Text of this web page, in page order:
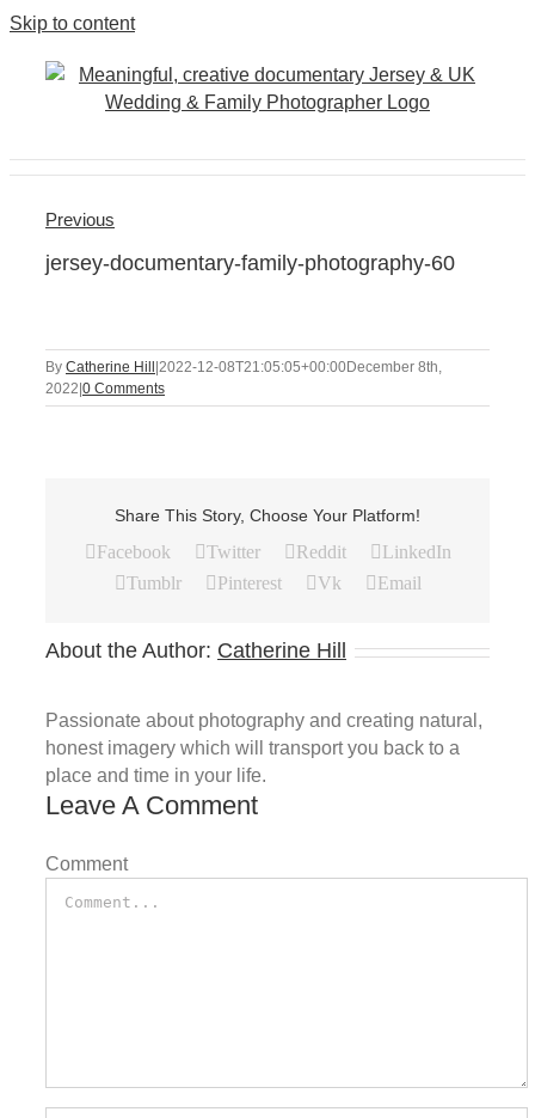
Skip to content
Previous
jersey-documentary-family-photography-60
By Catherine Hill 2022-12-08T21:05:05+00:00December 8th,
2022 0 Comments
Share This Story, Choose Your Platform!
Facebook Twitter Reddit
LinkedIn
Tumblr
Pinterest Vk Email
About the Author: Catherine Hill
Passionate about photography and creating natural,
honest imagery which will transport you back to a
place and time in your life.
Leave A Comment
Comment